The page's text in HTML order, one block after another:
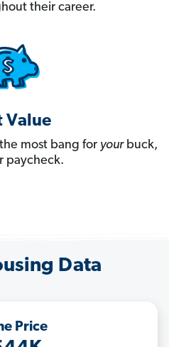
their career.
Value
most bang for yourbuck,
paycheck.
Data
Price